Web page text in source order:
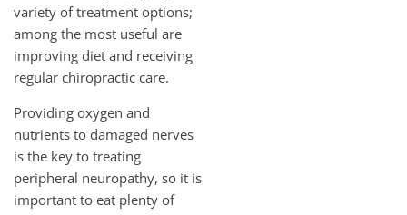
variety of treatment options;
among the most useful are
improving diet and receiving
regular chiropractic care.
Providing oxygen and
nutrients to damaged nerves
is the key to treating
peripheral neuropathy, so it is
important to eat plenty of